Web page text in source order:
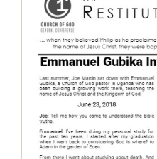
The Restitution